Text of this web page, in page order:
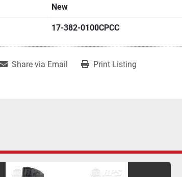
New
17-382-0100CPCC
Share via Email Print Listing